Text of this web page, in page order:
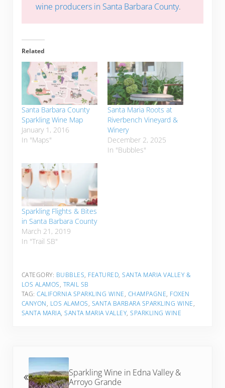
wine producers in Santa Barbara County.
Related
Santa Barbara County
Sparkling Wine Map
January 1, 2016
In "Maps"
Santa Maria Roots at
Riverbench Vineyard &
Winery
December 2, 2025
In "Bubbles"
Sparkling Flights & Bites
in Santa Barbara County
March 21, 2019
In "Trail SB"
CATEGORY: BUBBLES, FEATURED,SANTA MARIA VALLEY &
LOS ALAMOS, TRAIL SB
TAG:CALIFORNIA SPARKLING WINE, CHAMPAGNE, FOXEN
CANYON, LOS ALAMOS, SANTA BARBARA SPARKLING WINE,
SANTA MARIA,SANTA MARIA VALLEY,SPARKLING WINE
Sparkling Wine in Edna Valley &
Arroyo Grande